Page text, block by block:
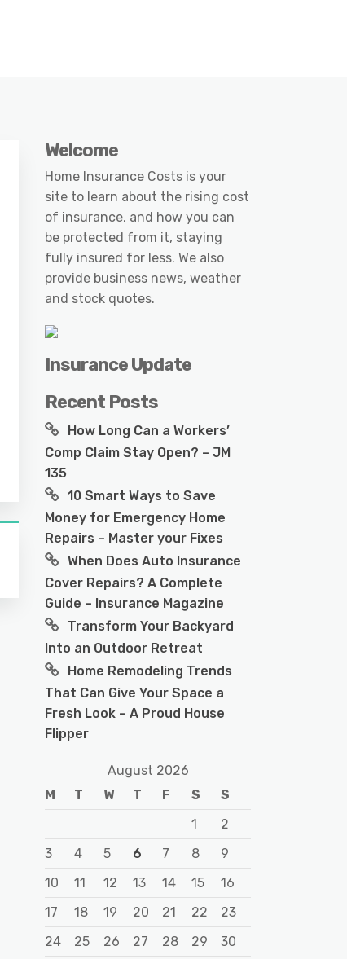
Welcome
Home Insurance Costs is your
site to learn about the rising cost
of insurance, and how you can
be protected from it, staying
fully insured for less. We also
provide business news, weather
and stock quotes.
Insurance Update
Recent Posts
How Long Can a Workers’
Comp Claim Stay Open? – JM
135
10 Smart Ways to Save
Money for Emergency Home
Repairs – Master your Fixes
When Does Auto Insurance
Cover Repairs? A Complete
Guide – Insurance Magazine
Transform Your Backyard
Into an Outdoor Retreat
Home Remodeling Trends
That Can Give Your Space a
Fresh Look – A Proud House
Flipper
August 2026
M
T W T F S
S
1
2
3
4 5 6 7 8
9
10
11 12 13 14 15
16
17
18 19 20 21 22
23
24
25 26 27 28 29
30